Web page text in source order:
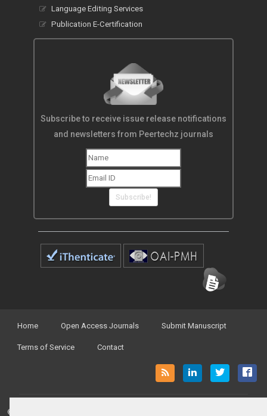
Language Editing Services
Publication E-Certification
Subscribe to receive issue release notifications
and newsletters from Peertechz journals
Subscribe!
Home Open Access Journals Submit Manuscript
Terms of Service Contact
© Peertechz Publications 2014 - 2026